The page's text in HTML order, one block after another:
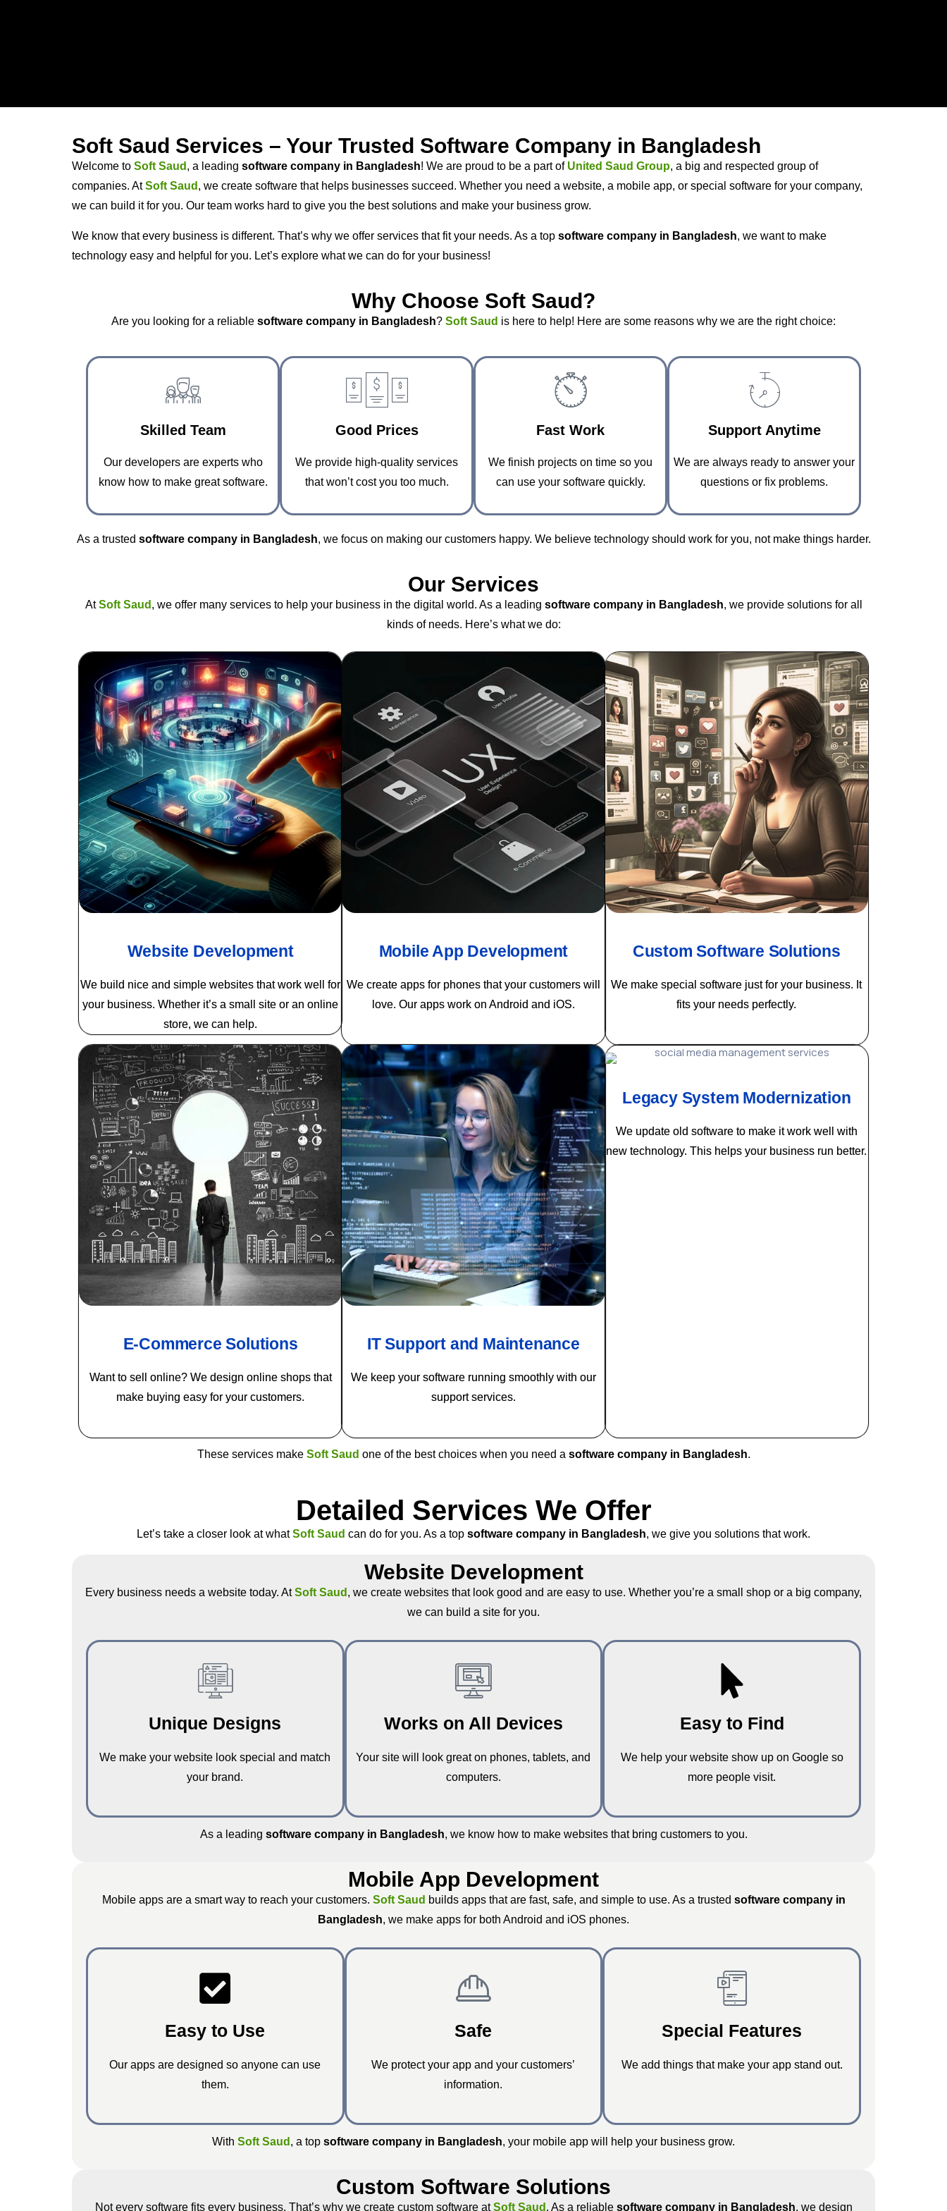
Soft Saud Services – Your Trusted Software Company in Bangladesh
Welcome to Soft Saud , a leading software company in Bangladesh! We are proud to be a part of United Saud Group, a big and respected group of
companies. AtSoft Saud , we create software that helps businesses succeed. Whether you need a website, a mobile app, or special software for your company,
we can build it for you. Our team works hard to give you the best solutions and make your business grow.
We know that every business is different. That’s why we offer services that fit your needs. As a top software company in Bangladesh, we want to make
technology easy and helpful for you. Let’s explore what we can do for your business!
Why Choose Soft Saud?
Are you looking for a reliable software company in Bangladesh? Soft Saud is here to help! Here are some reasons why we are the right choice:
Skilled Team
Our developers are experts who
know how to make great software.
Good Prices
We provide high-quality services
that won’t cost you too much.
Fast Work
We finish projects on time so you
can use your software quickly.
Support Anytime
We are always ready to answer your
questions or fix problems.
As a trusted software company in Bangladesh, we focus on making our customers happy. We believe technology should work for you, not make things harder.
Our Services
AtSoft Saud , we offer many services to help your business in the digital world. As a leading software company in Bangladesh, we provide solutions for all
kinds of needs. Here’s what we do:
Website Development
We build nice and simple websites that work well for
your business. Whether it’s a small site or an online
store, we can help.
Mobile App Development
We create apps for phones that your customers will
love. Our apps work on Android and iOS.
Custom Software Solutions
We make special software just for your business. It
fits your needs perfectly.
E-Commerce Solutions
Want to sell online? We design online shops that
make buying easy for your customers.
IT Support and Maintenance
We keep your software running smoothly with our
support services.
Legacy System Modernization
We update old software to make it work well with
new technology. This helps your business run better.
These services make Soft Saud one of the best choices when you need a software company in Bangladesh.
Detailed Services We Offer
Let’s take a closer look at whatSoft Saud can do for you. As a top software company in Bangladesh, we give you solutions that work.
Website Development
Every business needs a website today. AtSoft Saud , we create websites that look good and are easy to use. Whether you’re a small shop or a big company,
we can build a site for you.
Unique Designs
We make your website look special and match
your brand.
Works on All Devices
Your site will look great on phones, tablets, and
computers.
Easy to Find
We help your website show up on Google so
more people visit.
As a leading software company in Bangladesh, we know how to make websites that bring customers to you.
Mobile App Development
Mobile apps are a smart way to reach your customers. Soft Saud builds apps that are fast, safe, and simple to use. As a trusted software company in
Bangladesh, we make apps for both Android and iOS phones.
Easy to Use
Our apps are designed so anyone can use
them.
Safe
We protect your app and your customers’
information.
Special Features
We add things that make your app stand out.
With Soft Saud , a top software company in Bangladesh, your mobile app will help your business grow.
Custom Software Solutions
Not every software fits every business. That’s why we create custom software atSoft Saud . As a reliable software company in Bangladesh, we design